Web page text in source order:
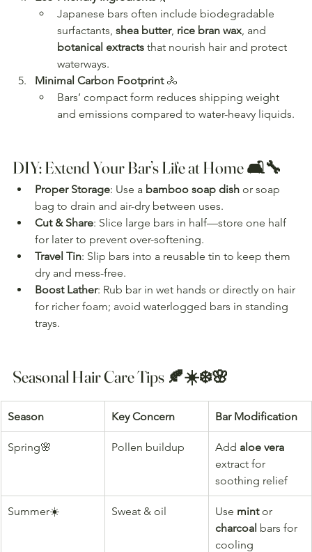
Japanese bars often include biodegradable
surfactants, shea butter, rice bran wax , and
botanical extracts that nourish hair and protect
waterways.
Minimal Carbon Footprint 🚴
Bars’ compact form reduces shipping weight
and emissions compared to water-heavy liquids.
DIY: Extend Your Bar’s Life at Home 🛋️🔧
Proper Storage: Use a bamboo soap dish or soap
bag to drain and air-dry between uses.
Cut & Share: Slice large bars in half—store one half
for later to prevent over-softening.
Travel Tin: Slip bars into a reusable tin to keep them
dry and mess-free.
Boost Lather: Rub bar in wet hands or directly on hair
for richer foam; avoid waterlogged bars in standing
trays.
Seasonal Hair Care Tips 🍂☀️❄️🌸
Season Key Concern Bar Modification
Spring🌸 Pollen buildup Add aloe vera
extract for
soothing relief
Summer☀️ Sweat & oil Use mint or
charcoal bars for
cooling